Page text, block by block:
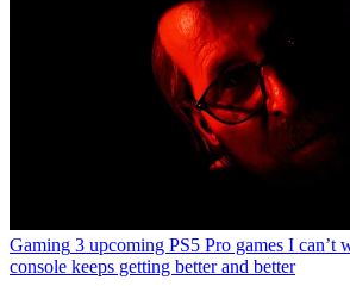
Gaming 3 upcoming PS5 Pro games I can’t
console keeps getting better and better